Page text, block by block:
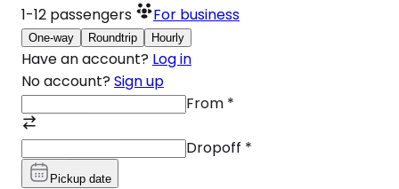
1-12 passengers For business
One-way Roundtrip Hourly
Have an account? Log in
No account? Sign up
From *
Dropoff *
Pickup date